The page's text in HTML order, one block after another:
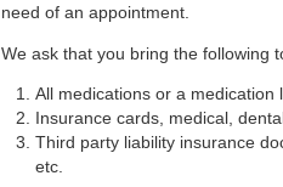
need of an appointment.
We ask that you bring the following
All medications or a
Insurance cards, medical,
Third party liability insurance
etc.